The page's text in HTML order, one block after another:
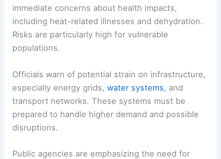
RELATED Hundreds of Heat Records Could Fall
Across Western U.S. States
Health, Infrastructure, and Public Response
The heat threats described in the forecast raise
immediate concerns about health impacts,
including heat-related illnessesand dehydration.
Risks are particularly high for vulnerable
populations.
Officials warn of potential strain on infrastructure,